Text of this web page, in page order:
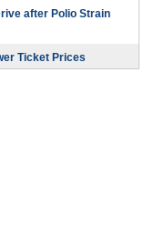
after Polio Strain
Ticket Prices